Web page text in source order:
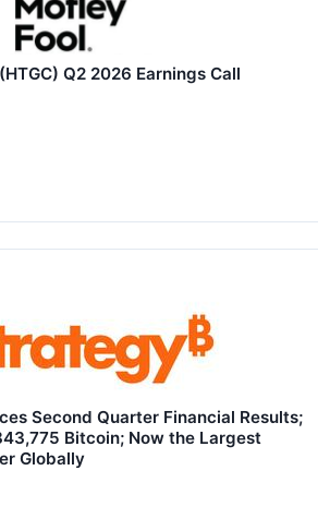
Q2 2026 Earnings Call
Second Quarter Financial Results;
Bitcoin; Now the Largest
Globally